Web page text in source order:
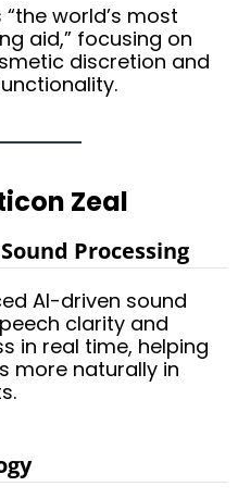
world’s most
aid,” focusing on
discretion and
Zeal
Processing
AI-driven sound
clarity and
in real time, helping
more naturally in